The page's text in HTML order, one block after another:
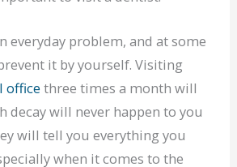
everyday problem, and at some
it by yourself. Visiting
office three times a month will
decay will never happen to you
will tell you everything you
when it comes to the